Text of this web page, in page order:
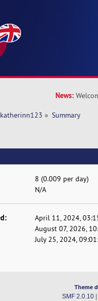
News:
» Summary
8 (0.009 per day)
N/A
April 11, 2024,
August 07, 2026,
July 25, 2024,
Theme
SMF 2.0.10|